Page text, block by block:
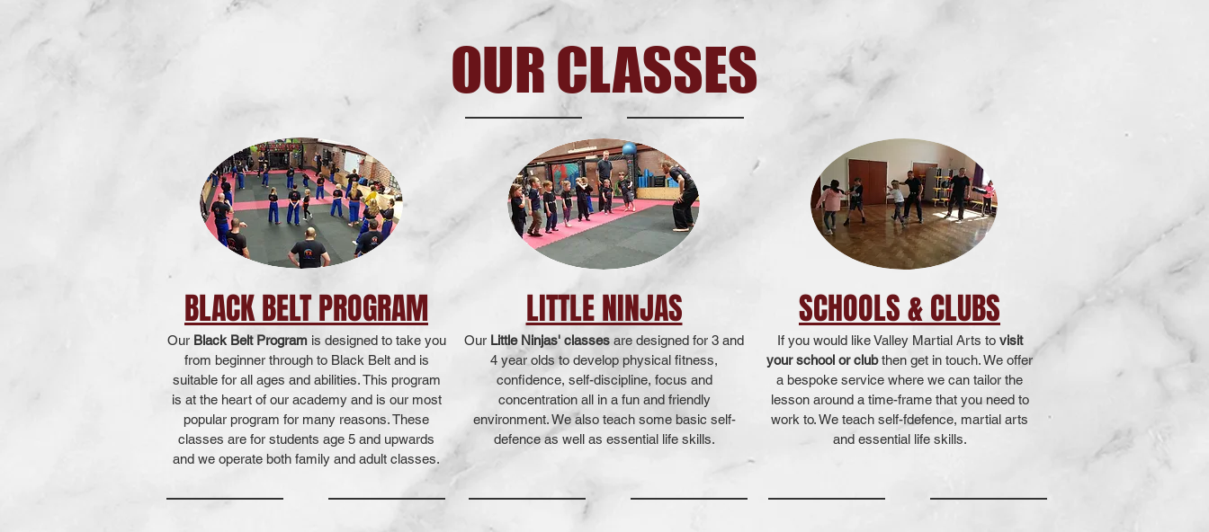
OUR CLASSES
BLACK BELT PROGRAM
Our Black Belt Programis designed to take you
from beginner through to Black Belt and is
suitable for all ages and abilities. This program
is at the heart of our academy and is our most
popular program for many reasons. These
classes are for students age 5 and upwards
and we operate both family and adult classes.
LITTLE NINJAS
Our Little Ninjas' classes are designed for 3 and
4 year olds to develop physical fitness,
confidence, self-discipline, focus and
concentration all in a fun and friendly
environment. We also teach some basic self-
defence as well as essential life skills.
SCHOOLS & CLUBS
If you would like Valley Martial Arts to visit
your school or clubthen get in touch. We offer
a bespoke service where we can tailor the
lesson around a time-frame that you need to
work to. We teach self-fdefence, martial arts
and essential life skills.